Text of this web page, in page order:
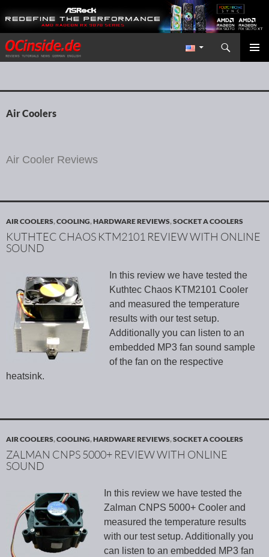
Redaktion ocinside.de PC Hardware Portal International
Search
SKIP TO CONTENT
Air Coolers
Air Cooler Reviews
AIR COOLERS,COOLING,HARDWARE REVIEWS,SOCKET A COOLERS
KUTHTEC CHAOS KTM2101 REVIEW WITH ONLINE
SOUND
In this review we have tested the
Kuthtec Chaos KTM2101 Cooler
and measured the temperature
results with our test setup.
Additionally you can listen to an
embedded MP3 fan sound sample
of the fan on the respective
heatsink.
AIR COOLERS,COOLING,HARDWARE REVIEWS,SOCKET A COOLERS
ZALMAN CNPS 5000+ REVIEW WITH ONLINE
SOUND
In this review we have tested the
Zalman CNPS 5000+ Cooler and
measured the temperature results
with our test setup. Additionally you
can listen to an embedded MP3 fan